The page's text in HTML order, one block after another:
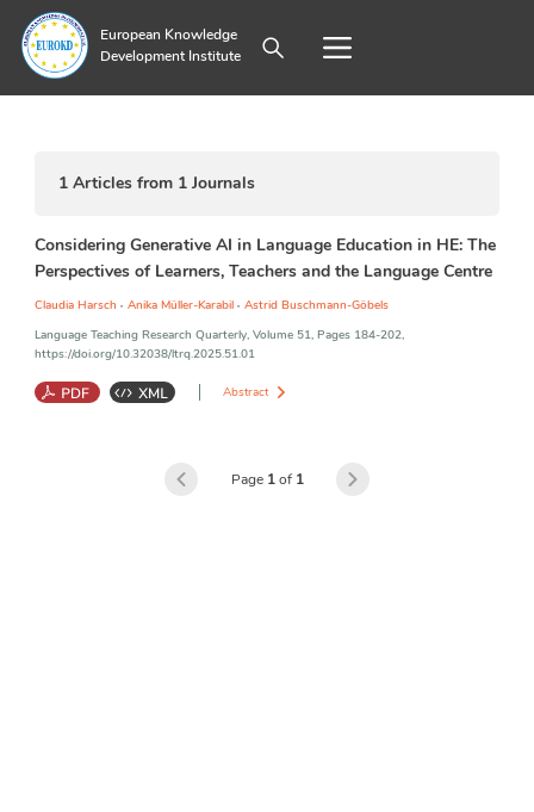
European Knowledge
Development Institute
1Articles from 1Journals
Considering Generative AI in Language Education in HE: The
Perspectives of Learners, Teachers and the Language Centre
Claudia Harsch , Anika Müller-Karabil , Astrid Buschmann-Göbels
Language Teaching Research Quarterly, Volume 51, Pages 184-202,
https://doi.org/10.32038/ltrq.2025.51.01
Abstract
Teaching, and Assessment; Language Education in HE
Affordances and Risks of Technology
Page 1of 1